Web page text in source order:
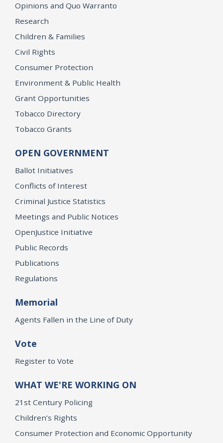
Opinions and Quo Warranto
Research
Children & Families
Civil Rights
Consumer Protection
Environment & Public Health
Grant Opportunities
Tobacco Directory
Tobacco Grants
OPEN GOVERNMENT
Ballot Initiatives
Conflicts of Interest
Criminal Justice Statistics
Meetings and Public Notices
OpenJustice Initiative
Public Records
Publications
Regulations
Memorial
Agents Fallen in the Line of Duty
Vote
Register to Vote
WHAT WE'RE WORKING ON
21st Century Policing
Children’s Rights
Consumer Protection and Economic Opportunity